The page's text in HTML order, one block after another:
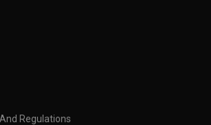
Regulations